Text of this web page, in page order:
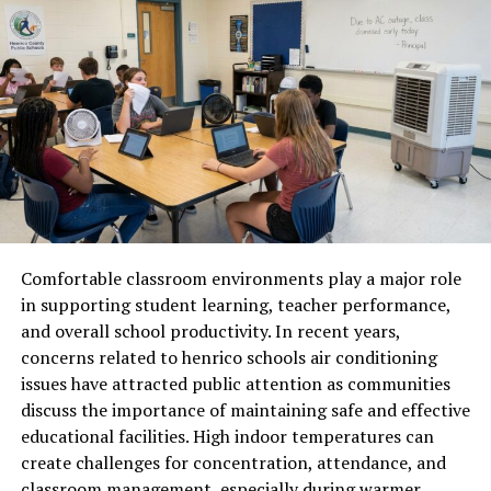
Why Photeeq Lens Flare Is
Popular
The popularity of Photeeq lens flare comes from its
ability to elevate ordinary images into visually striking
visuals. Content creators, photographers, and designers
use lens flare effects to add emotion, depth, and realism.
In social media, marketing visuals, and creative projects,
these enhancements help images stand out in crowded
digital spaces.
Creative Applications in Digital
Media
Photeeq lens flare is widely used in photography,
graphic design, digital art, and visual marketing. It can
enhance sunset photos, outdoor portraits, lifestyle
Comfortable classroom environments play a major role
in supporting student learning, teacher performance,
and overall school productivity. In recent years,
concerns related to henrico schools air conditioning
issues have attracted public attention as communities
discuss the importance of maintaining safe and effective
educational facilities. High indoor temperatures can
create challenges for concentration, attendance, and